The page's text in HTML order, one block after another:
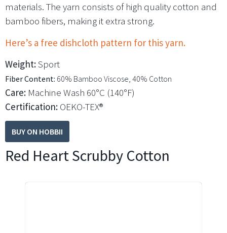
materials. The yarn consists of high quality cotton and
bamboo fibers, making it extra strong.
Here’s a free dishcloth pattern for this yarn.
Weight:Sport
Fiber Content: 60% Bamboo Viscose, 40% Cotton
Care: Machine Wash 60°C (140°F)
Certification: OEKO-TEX®
BUY ON HOBBII
Red Heart Scrubby Cotton